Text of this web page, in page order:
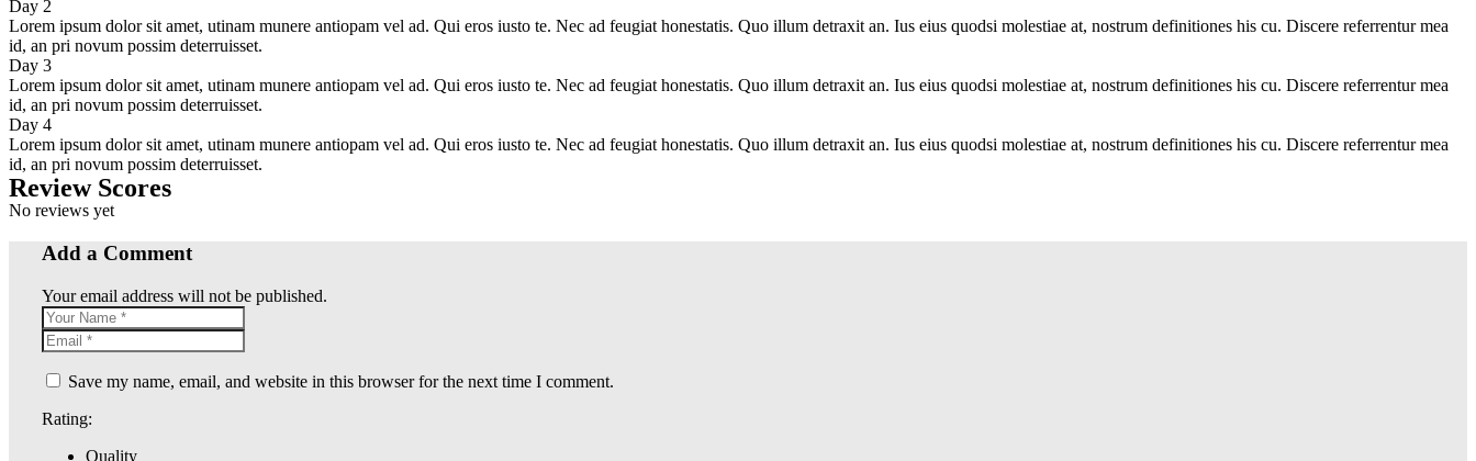
Day 2
Lorem ipsum dolor sit amet, utinam munere antiopam vel ad. Qui eros iusto te. Nec ad feugiat honestatis. Quo illum detraxit an. Ius eius quodsi molestiae at, nostrum definitiones his cu. Discere referrentur mea
id, an pri novum possim deterruisset.
Day 3
Lorem ipsum dolor sit amet, utinam munere antiopam vel ad. Qui eros iusto te. Nec ad feugiat honestatis. Quo illum detraxit an. Ius eius quodsi molestiae at, nostrum definitiones his cu. Discere referrentur mea
id, an pri novum possim deterruisset.
Day 4
Lorem ipsum dolor sit amet, utinam munere antiopam vel ad. Qui eros iusto te. Nec ad feugiat honestatis. Quo illum detraxit an. Ius eius quodsi molestiae at, nostrum definitiones his cu. Discere referrentur mea
id, an pri novum possim deterruisset.
Review Scores
No reviews yet
Add a Comment
Your email address will not be published.
Save my name, email, and website in this browser for the next time I comment.
Rating:
Quality